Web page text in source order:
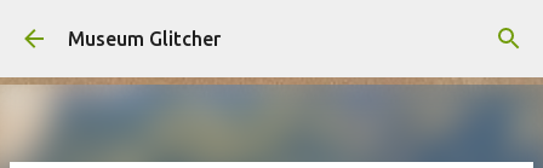
Museum Glitcher